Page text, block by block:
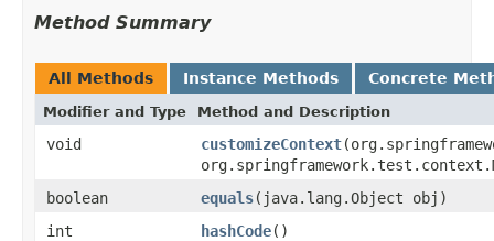
Method Summary
All Methods Instance Methods Concrete
Modifier and Type Method and Description
void customizeContext
boolean
equals(java.lang.Object obj)
int
hashCode()